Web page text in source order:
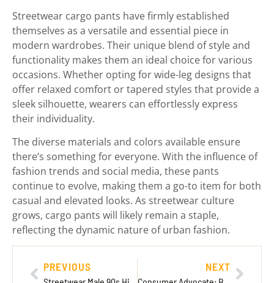
Streetwear cargo pants have firmly established
themselves as a versatile and essential piece in
modern wardrobes. Their unique blend of style and
functionality makes them an ideal choice for various
occasions. Whether opting for wide-leg designs that
offer relaxed comfort or tapered styles that provide a
sleek silhouette, wearers can effortlessly express
their individuality.
The diverse materials and colors available ensure
there’s something for everyone. With the influence of
fashion trends and social media, these pants
continue to evolve, making them a go-to item for both
casual and elevated looks. As streetwear culture
grows, cargo pants will likely remain a staple,
reflecting the dynamic nature of urban fashion.
PREVIOUS NEXT